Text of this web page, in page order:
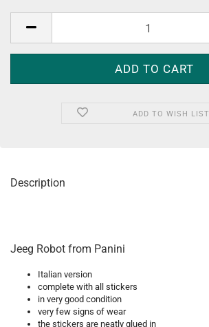
ADD TO WISH LIST
Description
Jeeg Robot from Panini
Italian version
complete with all stickers
in very good condition
very few signs of wear
the stickers are neatly glued in